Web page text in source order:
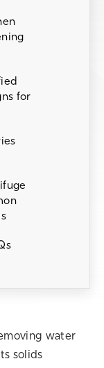
for
water
solids